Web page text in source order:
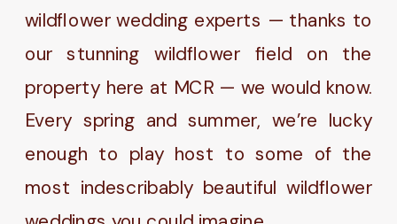
wildflower wedding experts — thanks to
our stunning wildflower field on the
property here at MCR — we would know.
Every spring and summer, we’re lucky
enough to play host to some of the
most indescribably beautiful wildflower